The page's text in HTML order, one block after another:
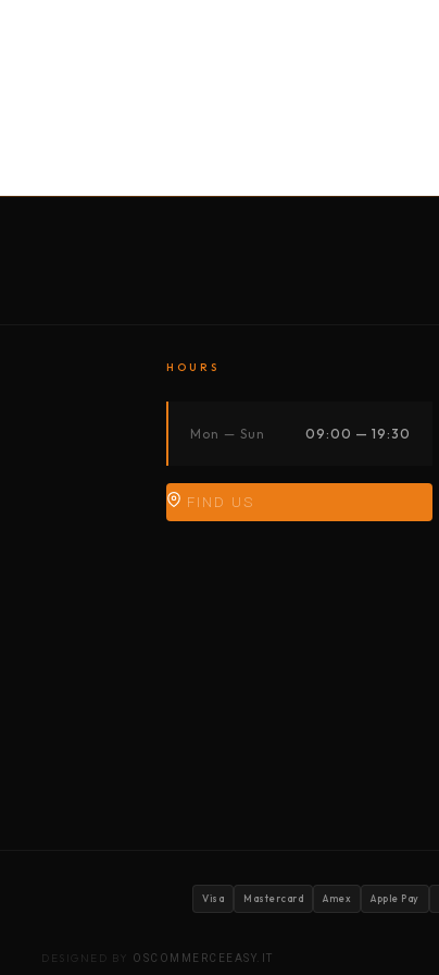
HOURS
Mon — Sun 09:00 — 19:30
FIND US
Visa Mastercard Amex Apple Pay
DESIGNED BY OSCOMMERCEEASY.IT